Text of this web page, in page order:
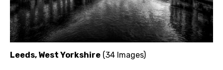
Leeds, West Yorkshire (34 Images)